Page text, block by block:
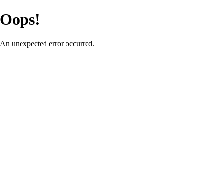
Oops!
An unexpected error occurred.